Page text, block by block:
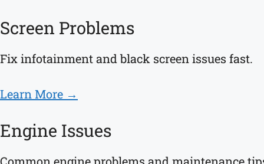
Screen Problems
Fix infotainment and black screen issues fast.
Learn More →
Engine Issues
Common engine problems and maintenance